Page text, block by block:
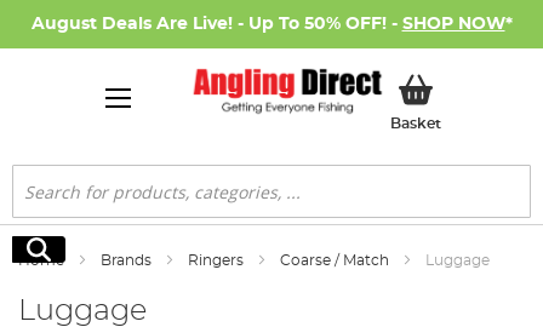
August Deals Are Live! - Up To 50% OFF! - SHOP NOW*
BasketMy Basket
Search
Search
Home Brands Ringers Coarse / Match Luggage
Luggage